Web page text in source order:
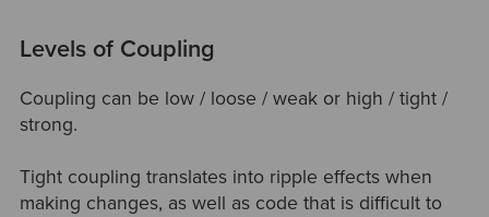
Levels of Coupling
Coupling can be low / loose / weak or high / tight /
strong.
Tight coupling translates into ripple effects when
making changes, as well as code that is difficult to